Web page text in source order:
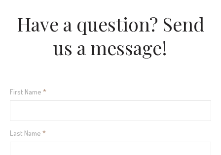
Have a question? Send
us a message!
First Name*
Last Name*